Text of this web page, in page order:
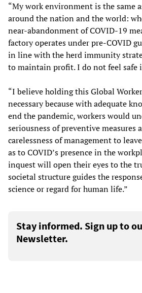
“My work environment is the same
around the nation and the world:
near-abandonment of COVID-19
factory operates under pre-COVID
in line with the herd immunity
to maintain profit. I do not feel safe
“I believe holding this Global
necessary because with adequate
end the pandemic, workers would
seriousness of preventive measures
carelessness of management to
as to COVID’s presence in the
inquest will open their eyes to the
societal structure guides the
science or regard for human life.”
Stay informed. Sign up to
Newsletter.